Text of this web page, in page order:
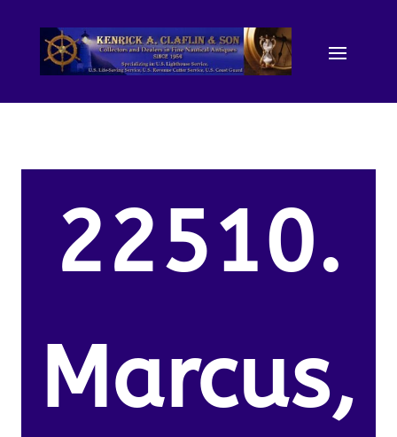
22510.
Marcus,